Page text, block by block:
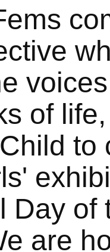
of
Day of
are